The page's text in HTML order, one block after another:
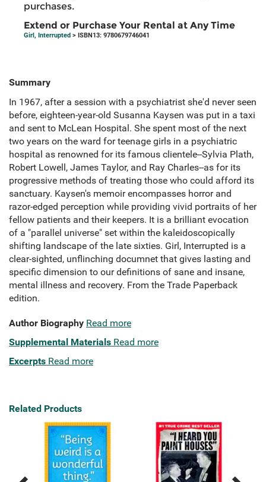
purchases.
Extend or Purchase Your Rental at Any Time
Girl, Interrupted > ISBN13: 9780679746041
Summary
In 1967, after a session with a psychiatrist she'd never seen
before, eighteen-year-old Susanna Kaysen was put in a taxi
and sent to McLean Hospital. She spent most of the next
two years on the ward for teenage girls in a psychiatric
hospital as renowned for its famous clientele--Sylvia Plath,
Robert Lowell, James Taylor, and Ray Charles--as for its
progressive methods of treating those who could afford its
sanctuary. Kaysen's memoir encompasses horror and
razor-edged perception while providing vivid portraits of her
fellow patients and their keepers. It is a brilliant evocation
of a "parallel universe" set within the kaleidoscopically
shifting landscape of the late sixties. Girl, Interrupted is a
clear-sighted, unflinching documnet that gives lasting and
specific dimension to our definitions of sane and insane,
mental illness and recovery. From the Trade Paperback
edition.
Author Biography Read more
Supplemental Materials Read more
Excerpts Read more
Related Products